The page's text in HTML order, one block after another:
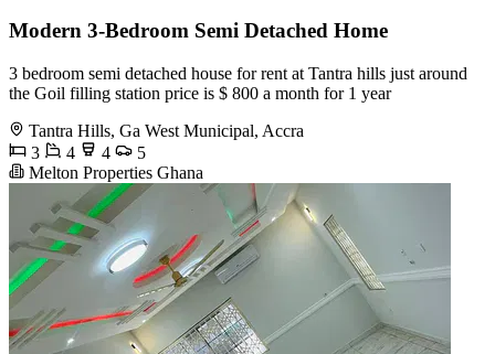
Modern 3-Bedroom Semi Detached Home
3 bedroom semi detached house for rent at Tantra hills just around
the Goil filling station price is $ 800 a month for 1 year
Tantra Hills, Ga West Municipal, Accra
3
4 4
5
Melton Properties Ghana